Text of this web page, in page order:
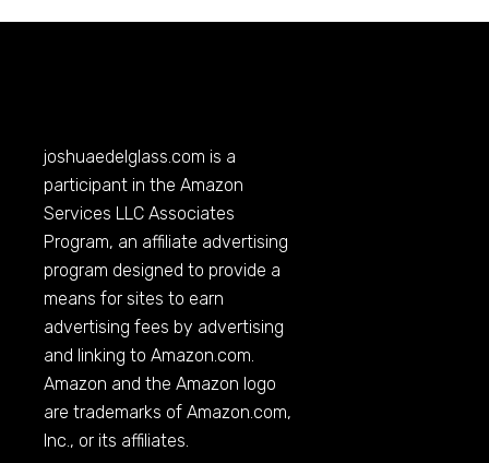
joshuaedelglass.com is a
participant in the Amazon
Services LLC Associates
Program, an affiliate advertising
program designed to provide a
means for sites to earn
advertising fees by advertising
and linking toAmazon.com
Amazon and the Amazon logo
are trademarks ofAmazon.com,
Inc., or its affiliates.